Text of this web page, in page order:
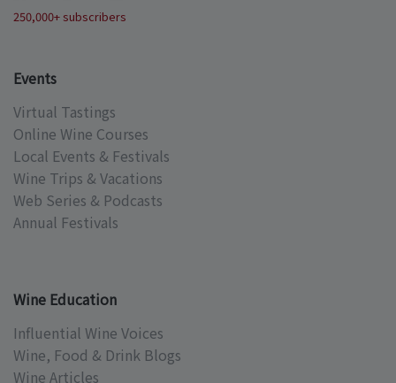
250,000+ subscribers
Events
Virtual Tastings
Online Wine Courses
Local Events & Festivals
Wine Trips & Vacations
Web Series & Podcasts
Annual Festivals
Wine Education
Influential Wine Voices
Wine, Food & Drink Blogs
Wine Articles